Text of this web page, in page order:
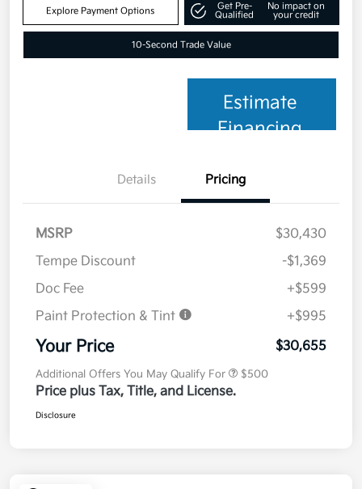
Explore Payment Options
Get Pre-
Qualified
No impact on
your credit
10-Second Trade Value
Estimate
Financing
Details Pricing
MSRP
$30,430
Tempe Discount
-$1,369
Doc Fee
+$599
Paint Protection & Tint
+$995
Your Price $30,655
Additional Offers You May Qualify For $500
Price plus Tax, Title, and License.
Disclosure